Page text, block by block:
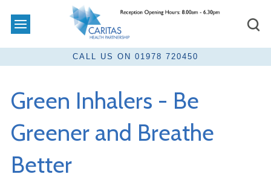
Green Inhalers - Be
Greener and Breathe
Better